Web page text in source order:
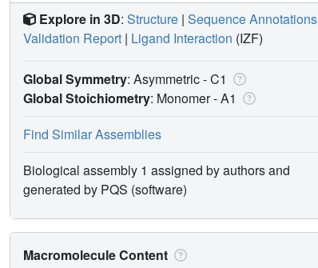
Explore in 3D: Structure | Sequence Annotations
Validation Report | Ligand Interaction (IZF)
Global Symmetry: Asymmetric - C1
Global Stoichiometry: Monomer -A1
Find Similar Assemblies
Biological assembly 1 assigned by authors and
generated by PQS (software)
Macromolecule Content